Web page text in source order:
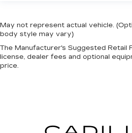
May not represent actual vehicle.
body style may vary)
The Manufacturer's Suggested Retail
license, dealer fees and optional
price.